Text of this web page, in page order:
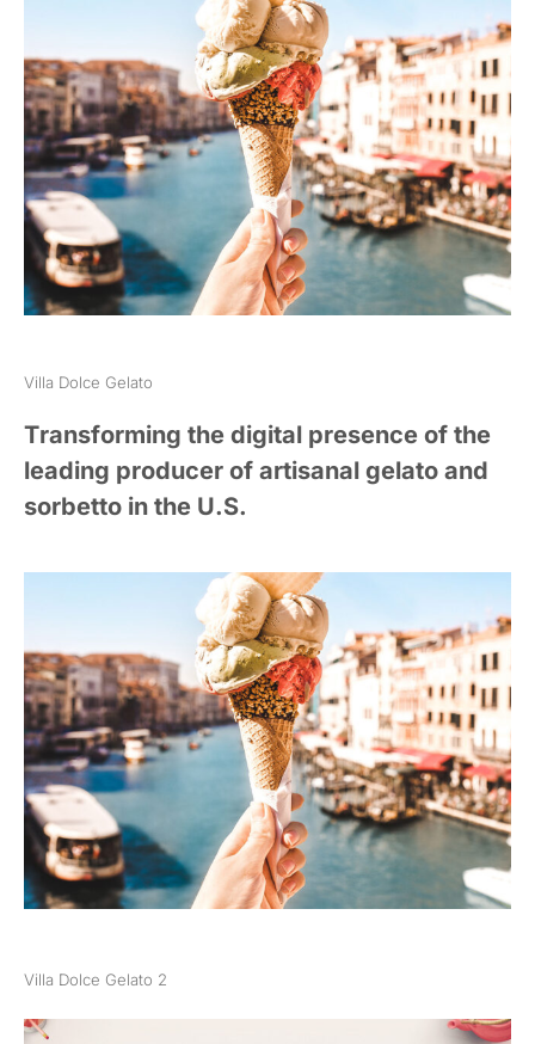
Villa Dolce Gelato
Transforming the digital presence of the
leading producer of artisanal gelato and
sorbetto in the U.S.
Villa Dolce Gelato 2